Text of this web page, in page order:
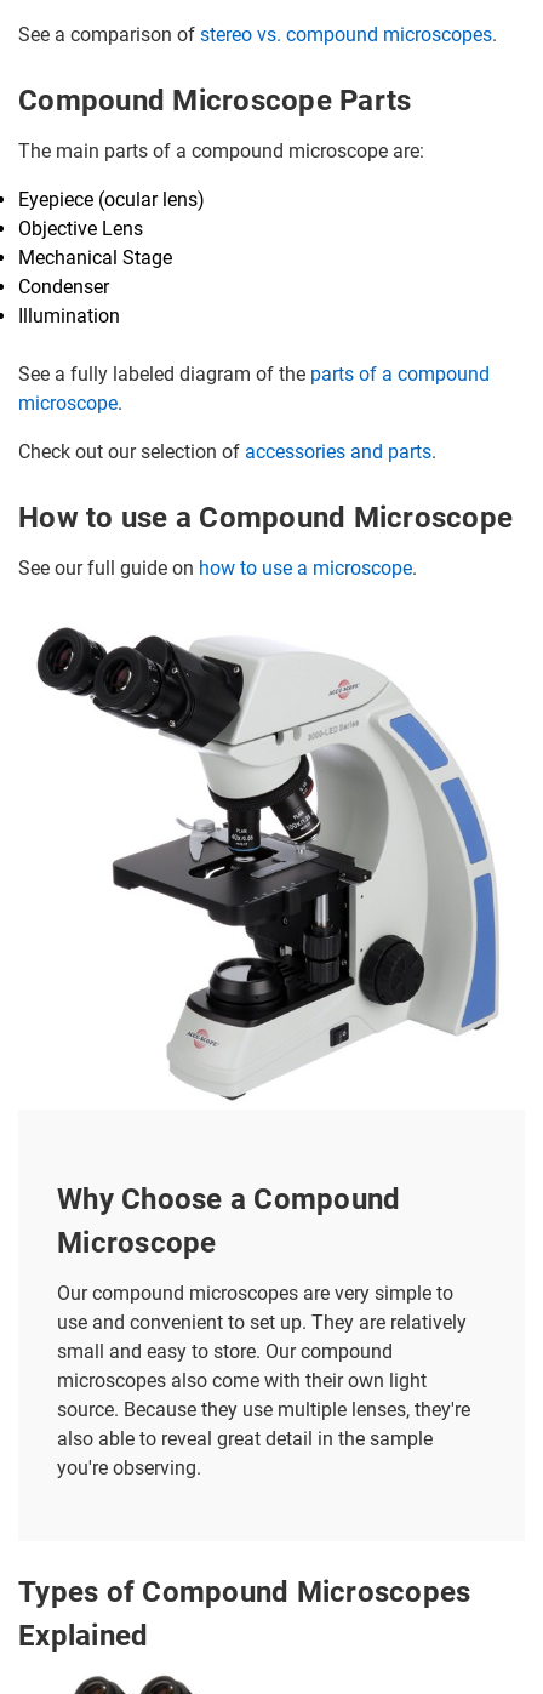
See a comparison of stereo vs. compound microscopes.
Compound Microscope Parts
The main parts of a compound microscope are:
Eyepiece (ocular lens)
Objective Lens
Mechanical Stage
Condenser
Illumination
See a fully labeled diagram of the parts of a compound
microscope.
Check out our selection of accessories and parts.
How to use a Compound Microscope
See our full guide on how to use a microscope.
Why Choose a Compound
Microscope
Our compound microscopes are very simple to
use and convenient to set up. They are relatively
small and easy to store. Our compound
microscopes also come with their own light
source. Because they use multiple lenses, they're
also able to reveal great detail in the sample
you're observing.
Types of Compound Microscopes
Explained